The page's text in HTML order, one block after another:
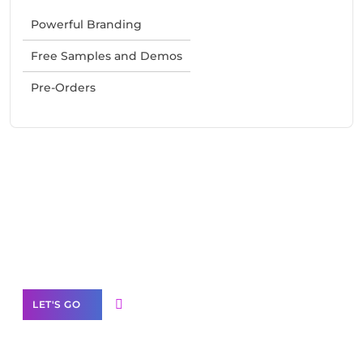
Powerful Branding
Free Samples and Demos
Pre-Orders
LET'S GO